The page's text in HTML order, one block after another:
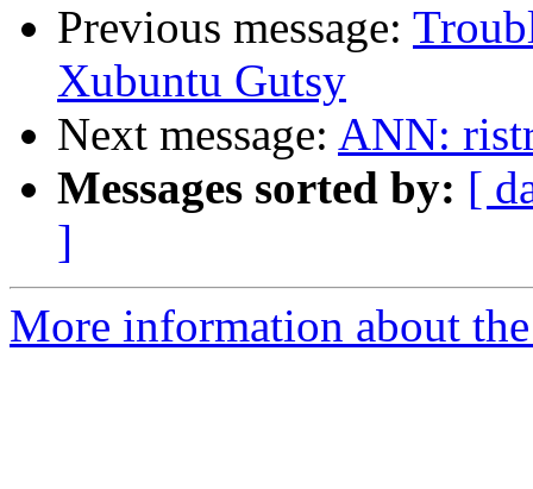
Previous message:
Xubuntu Gutsy
Next message: ANN:
Messages sorted by: [
]
More information about